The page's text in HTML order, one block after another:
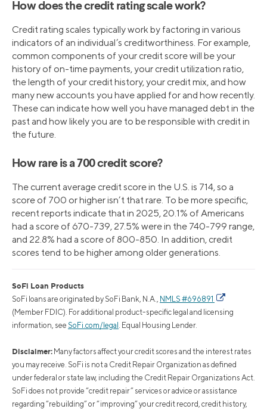
How does the credit rating scale work?
Credit rating scales typically work by factoring in various
indicators of an individual’s creditworthiness. For example,
common components of your credit score will be your
history of on-time payments, your credit utilization ratio,
the length of your credit history, your credit mix, and how
many new accounts you have applied for and how recently.
These can indicate how well you have managed debt in the
past and how likely you are to be responsible with credit in
the future.
How rare is a 700 credit score?
The current average credit score in the U.S. is 714, so a
score of 700 or higher isn’t that rare. To be more specific,
recent reports indicate that in 2025, 20.1% of Americans
had a score of 670-739, 27.5% were in the 740-799 range,
and 22.8% had a score of 800-850. In addition, credit
scores tend to be higher among older generations.
SoFi Loan Products
SoFi loans are originated by SoFi Bank, N.A., NMLS #696891
(Member FDIC). For additional product-specific legal and licensing
information, see SoFi.com/legal . Equal Housing Lender.
Disclaimer: Many factors affect your credit scores and the interest rates
you may receive. SoFi is not a Credit Repair Organization as defined
under federal or state law, including the Credit Repair Organizations Act.
SoFi does not provide “credit repair” services or advice or assistance
regarding “rebuilding” or “improving” your credit record, credit history,